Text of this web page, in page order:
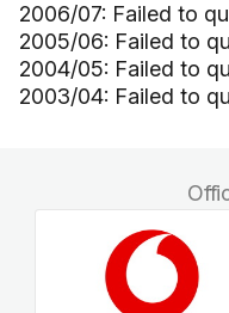
2006/07: Failed to
2005/06: Failed to
2004/05: Failed to
2003/04: Failed to